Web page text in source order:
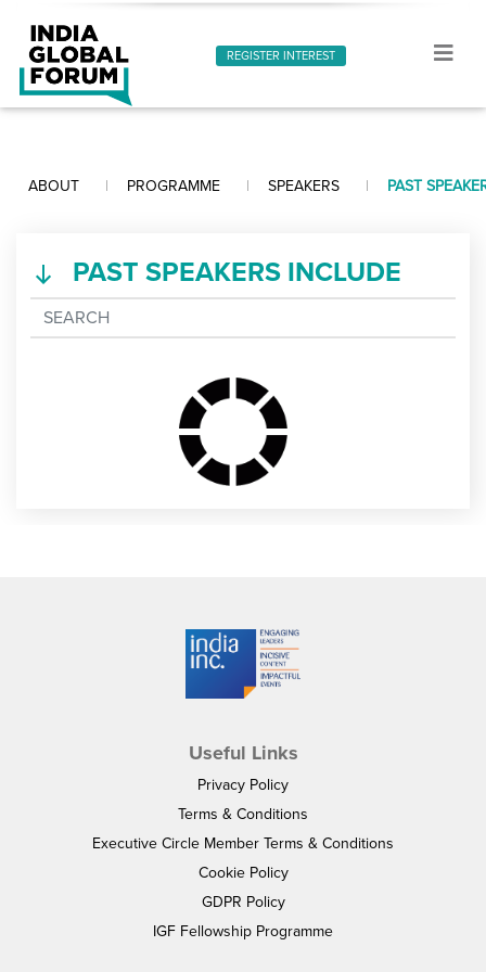
REGISTER INTEREST
ABOUT PROGRAMME SPEAKERS PAST
PAST SPEAKERS INCLUDE
Useful Links
Privacy Policy
Terms & Conditions
Executive Circle Member Terms & Conditions
Cookie Policy
GDPR Policy
IGF Fellowship Programme